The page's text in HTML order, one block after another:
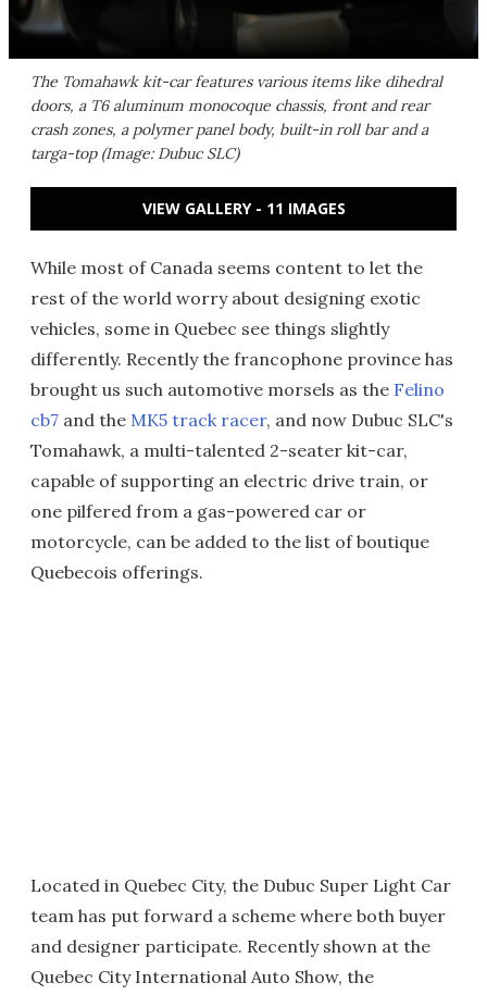
The Tomahawk kit-car features various items like dihedral
doors, a T6 aluminum monocoque chassis, front and rear
crash zones, a polymer panel body, built-in roll bar and a
targa-top (Image: Dubuc SLC)
VIEW GALLERY - 11 IMAGES
While most of Canada seems content to let the
rest of the world worry about designing exotic
vehicles, some in Quebec see things slightly
differently. Recently the francophone province has
brought us such automotive morsels as the Felino
cb7 and the MK5 track racer, and now Dubuc SLC's
Tomahawk, a multi-talented 2-seater kit-car,
capable of supporting an electric drive train, or
one pilfered from a gas-powered car or
motorcycle, can be added to the list of boutique
Quebecois offerings.
Located in Quebec City, the Dubuc Super Light Car
team has put forward a scheme where both buyer
and designer participate. Recently shown at the
Quebec City International Auto Show, the